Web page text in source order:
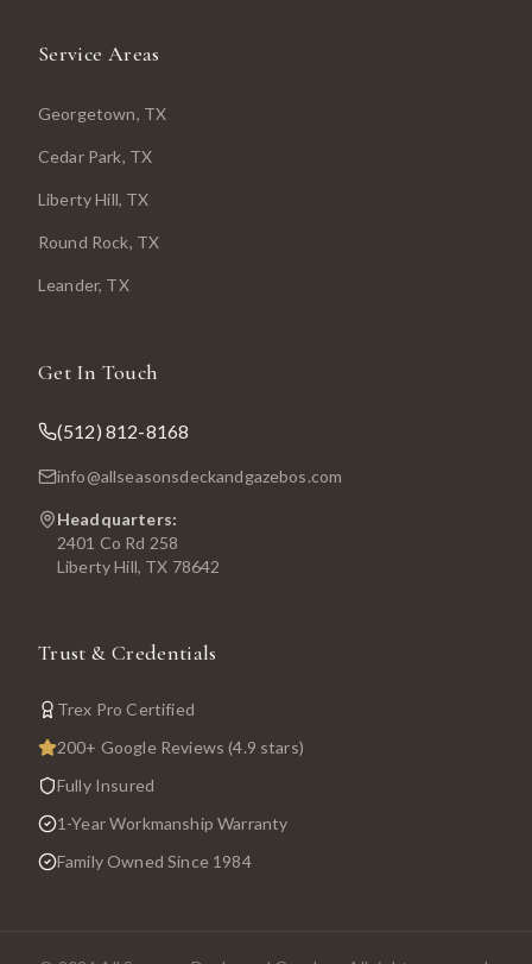
Service Areas
Georgetown, TX
Cedar Park, TX
Liberty Hill, TX
Round Rock, TX
Leander, TX
Get In Touch
(512) 812-8168
info@allseasonsdeckandgazebos.com
Headquarters:
2401 Co Rd 258
Liberty Hill, TX 78642
Trust & Credentials
Trex Pro Certified
200+ Google Reviews (4.9 stars)
Fully Insured
1-Year Workmanship Warranty
Family Owned Since 1984